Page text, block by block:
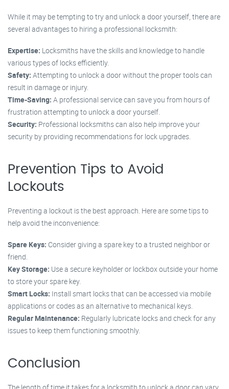
While it may be tempting to try and unlock a door yourself, there are
several advantages to hiring a professional locksmith:
Expertise: Locksmiths have the skills and knowledge to handle
various types of locks efficiently.
Safety: Attempting to unlock a door without the proper tools can
result in damage or injury.
Time-Saving: A professional service can save you from hours of
frustration attempting to unlock a door yourself.
Security: Professional locksmiths can also help improve your
security by providing recommendations for lock upgrades.
Prevention Tips to Avoid
Lockouts
Preventing a lockout is the best approach. Here are some tips to
help avoid the inconvenience:
Spare Keys: Consider giving a spare key to a trusted neighbor or
friend.
Key Storage: Use a secure keyholder or lockbox outside your home
to store your spare key.
Smart Locks: Install smart locks that can be accessed via mobile
applications or codes as an alternative to mechanical keys.
Regular Maintenance: Regularly lubricate locks and check for any
issues to keep them functioning smoothly.
Conclusion